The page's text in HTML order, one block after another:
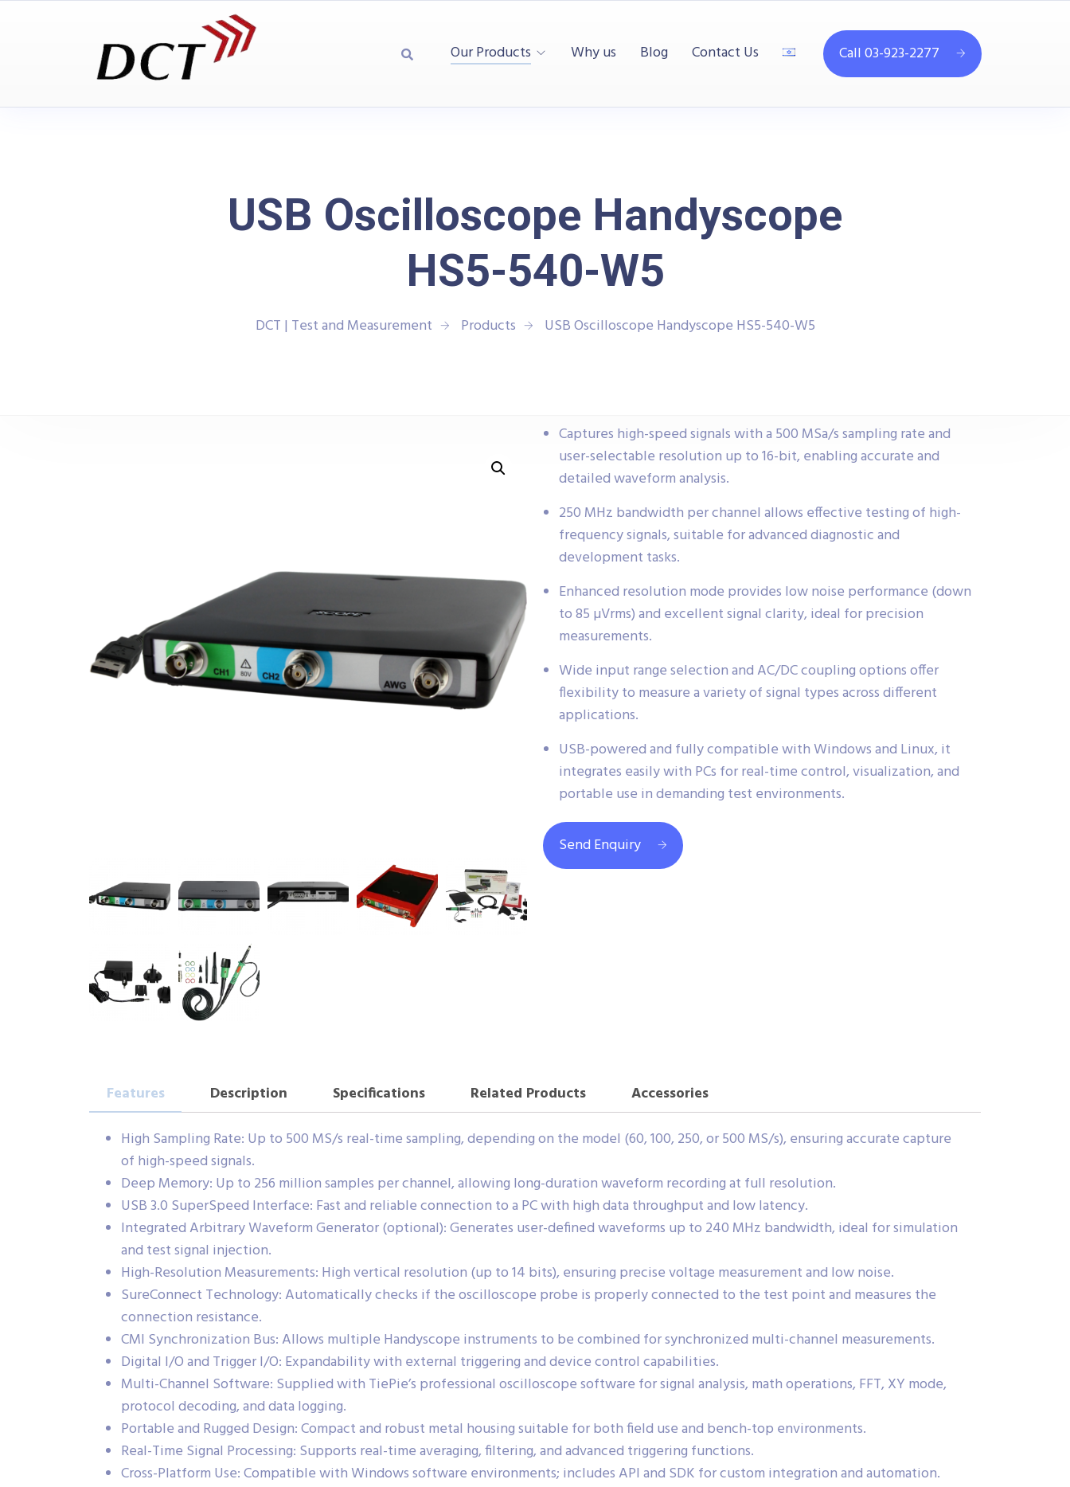
Our Products Why us Blog Contact Us Call 03-923-2277
USB Oscilloscope Handyscope
HS5-540-W5
DCT | Test and Measurement Products USB Oscilloscope Handyscope HS5-540-W5
Captures high-speed signals with a 500 MSa/s sampling rate and
user-selectable resolution up to 16-bit, enabling accurate and
detailed waveform analysis.
250 MHz bandwidth per channel allows effective testing of high-
frequency signals, suitable for advanced diagnostic and
development tasks.
Enhanced resolution mode provides low noise performance (down
to 85 µVrms) and excellent signal clarity, ideal for precision
measurements.
Wide input range selection and AC/DC coupling options offer
flexibility to measure a variety of signal types across different
applications.
USB-powered and fully compatible with Windows and Linux, it
integrates easily with PCs for real-time control, visualization, and
portable use in demanding test environments.
Send Enquiry
Features Description Specifications Related Products
Accessories
High Sampling Rate: Up to 500 MS/s real-time sampling, depending on the model (60, 100, 250, or 500 MS/s), ensuring accurate capture
of high-speed signals.
Deep Memory: Up to 256 million samples per channel, allowing long-duration waveform recording at full resolution.
USB 3.0 SuperSpeed Interface: Fast and reliable connection to a PC with high data throughput and low latency.
Integrated Arbitrary Waveform Generator (optional): Generates user-defined waveforms up to 240 MHz bandwidth, ideal for simulation
and test signal injection.
High-Resolution Measurements: High vertical resolution (up to 14 bits), ensuring precise voltage measurement and low noise.
SureConnect Technology: Automatically checks if the oscilloscope probe is properly connected to the test point and measures the
connection resistance.
CMI Synchronization Bus: Allows multiple Handyscope instruments to be combined for synchronized multi-channel measurements.
Digital I/O and Trigger I/O: Expandability with external triggering and device control capabilities.
Multi-Channel Software: Supplied with TiePie’s professional oscilloscope software for signal analysis, math operations, FFT, XY mode,
protocol decoding, and data logging.
Portable and Rugged Design: Compact and robust metal housing suitable for both field use and bench-top environments.
Real-Time Signal Processing: Supports real-time averaging, filtering, and advanced triggering functions.
Cross-Platform Use: Compatible with Windows software environments; includes API and SDK for custom integration and automation.